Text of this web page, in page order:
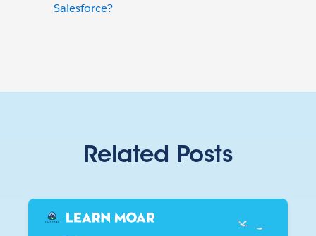
Salesforce?
Related Posts